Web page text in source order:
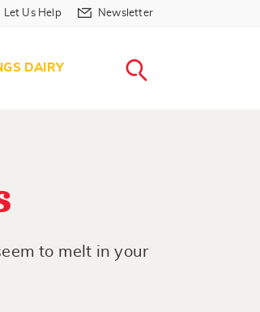
in Header
Let Us Help in Header
Let Us Help Newsletter in Header
Newsletter
DAIRY
to melt in your